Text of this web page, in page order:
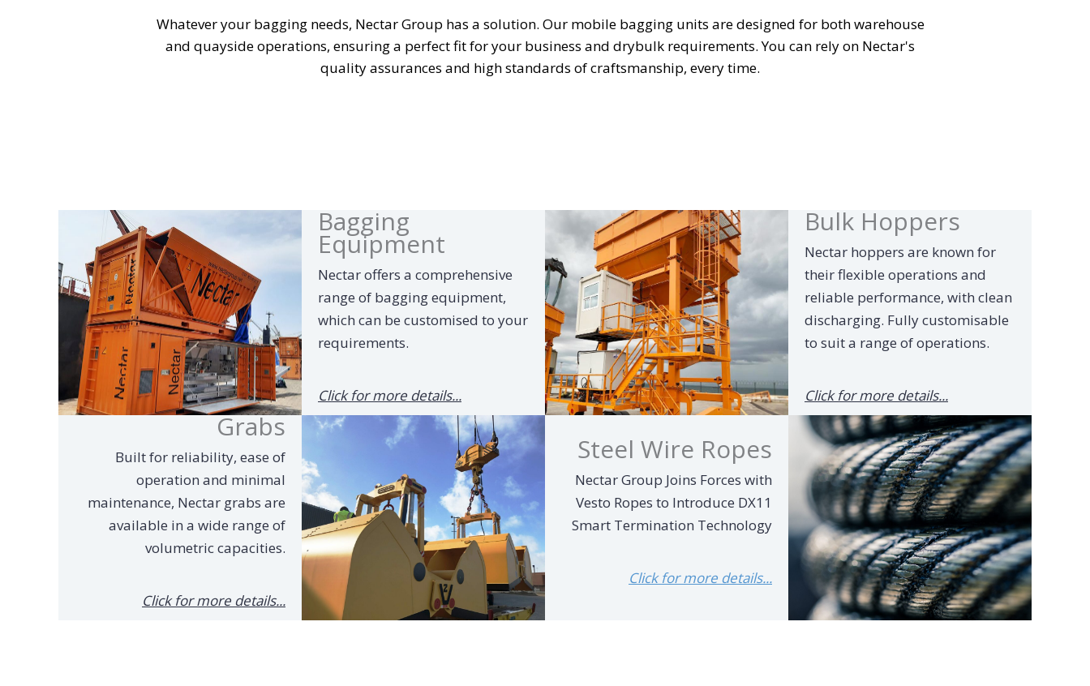
Whatever your bagging needs, Nectar Group has a solution. Our mobile bagging units are designed for both warehouse
and quayside operations, ensuring a perfect fit for your business and drybulk requirements. You can rely on Nectar's
quality assurances and high standards of craftsmanship, every time.
Bagging
Equipment
Nectar offers a comprehensive
range of bagging equipment,
which can be customised to your
requirements.
Click for more details...
Bulk Hoppers
Nectar hoppers are known for
their flexible operations and
reliable performance, with clean
discharging. Fully customisable
to suit a range of operations.
Click for more details...
Grabs
Built for reliability, ease of
operation and minimal
maintenance, Nectar grabs are
available in a wide range of
volumetric capacities.
Click for more details...
Steel Wire Ropes
Nectar Group Joins Forces with
Vesto Ropes to Introduce DX11
Smart Termination Technology
Click for more details...